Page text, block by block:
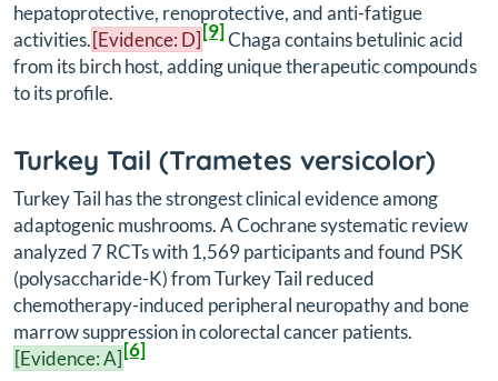
hepatoprotective, renoprotective, and anti-fatigue
activities.[Evidence: D][9]Chaga contains betulinic acid
from its birch host, adding unique therapeutic compounds
to its profile.
Turkey Tail (Trametes versicolor)
Turkey Tail has the strongest clinical evidence among
adaptogenic mushrooms. A Cochrane systematic review
analyzed 7 RCTs with 1,569 participants and found PSK
(polysaccharide-K) from Turkey Tail reduced
chemotherapy-induced peripheral neuropathy and bone
marrow suppression in colorectal cancer patients.
[Evidence: A][6]